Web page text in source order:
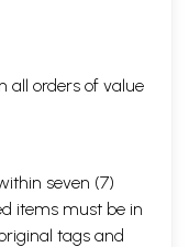
all orders of value
seven (7)
items must be in
tags and